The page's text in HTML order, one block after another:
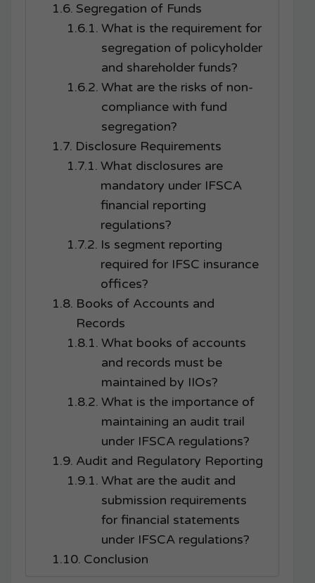
Segregation of Funds
What is the requirement for
segregation of policyholder
and shareholder funds?
What are the risks of non-
compliance with fund
segregation?
Disclosure Requirements
What disclosures are
mandatory under IFSCA
financial reporting
regulations?
Is segment reporting
required for IFSC insurance
offices?
Books of Accounts and
Records
What books of accounts
and records must be
maintained by IIOs?
What is the importance of
maintaining an audit trail
under IFSCA regulations?
Audit and Regulatory Reporting
What are the audit and
submission requirements
for financial statements
under IFSCA regulations?
Conclusion